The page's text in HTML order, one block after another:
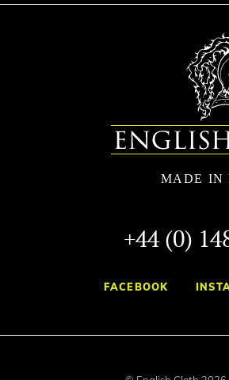
+44 (0)
FACEBOOK